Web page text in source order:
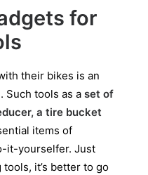
for
their bikes is an
Such tools as a set of
a tire bucket
items of
it-yourselfer. Just
it’s better to go